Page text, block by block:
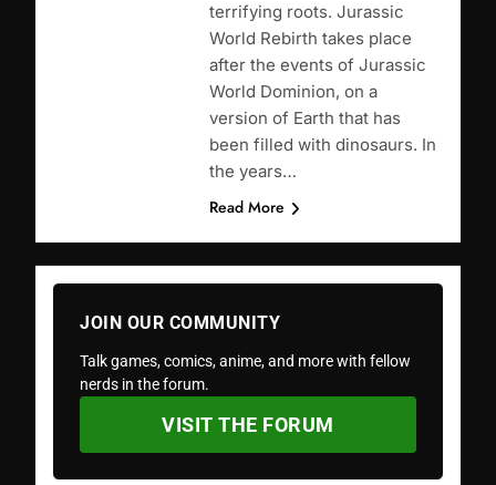
terrifying roots. Jurassic
World Rebirth takes place
after the events of Jurassic
World Dominion, on a
version of Earth that has
been filled with dinosaurs. In
the years…
Read More
JOIN OUR COMMUNITY
Talk games, comics, anime, and more with fellow
nerds in the forum.
VISIT THE FORUM